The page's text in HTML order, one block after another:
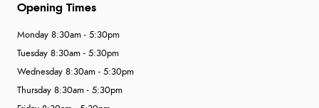
Opening Times
Monday 8:30am - 5:30pm
Tuesday 8:30am - 5:30pm
Wednesday 8:30am - 5:30pm
Thursday 8:30am - 5:30pm